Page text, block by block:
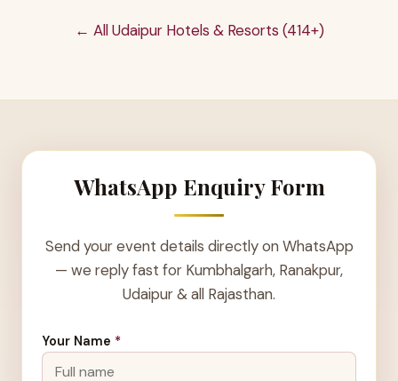
← All Udaipur Hotels & Resorts (414+)
WhatsApp Enquiry Form
Send your event details directly on WhatsApp
— we reply fast for Kumbhalgarh, Ranakpur,
Udaipur & all Rajasthan.
Your Name *